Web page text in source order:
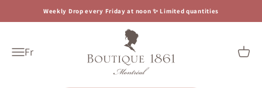
Weekly Drop every Friday at noon ✨ Limited quantities
Open navigation menu
Fr
Boutique 1861
Open